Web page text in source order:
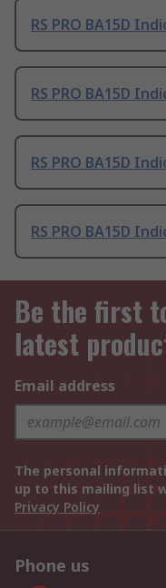
RS PRO BA15D
RS PRO BA15D
RS PRO BA15D
RS PRO BA15D
Be the first
latest
Email address
The personal
up to this mailing list
Privacy Policy
Phone us